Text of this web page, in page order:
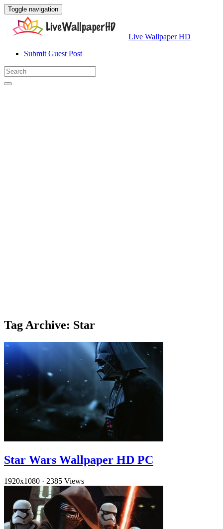
Toggle navigation
Live Wallpaper HD
Submit Guest Post
Tag Archive: Star
Star Wars Wallpaper HD PC
1920x1080 · 2385 Views